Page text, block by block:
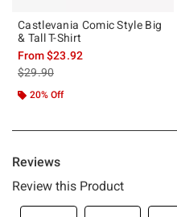
Castlevania Comic Style Big
& Tall T-Shirt
From$23.92
is sales price, the original price is
$29.90
20% Off